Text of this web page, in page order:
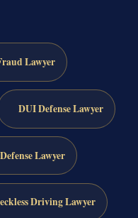
Lawyer
DUI Defense Lawyer
Lawyer
Driving Lawyer